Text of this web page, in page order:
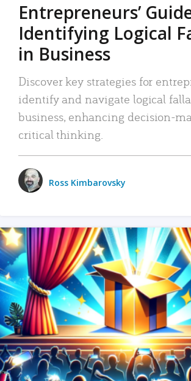
Entrepreneurs’
Identifying Logical
in Business
Discover key strategies for
identify and navigate logical
business, enhancing decision-
critical thinking.
Ross Kimbarovsky